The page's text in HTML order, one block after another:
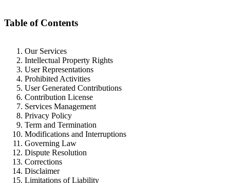
Table of Contents
Our Services
Intellectual Property Rights
User Representations
Prohibited Activities
User Generated Contributions
Contribution License
Services Management
Privacy Policy
Term and Termination
Modifications and Interruptions
Governing Law
Dispute Resolution
Corrections
Disclaimer
Limitations of Liability